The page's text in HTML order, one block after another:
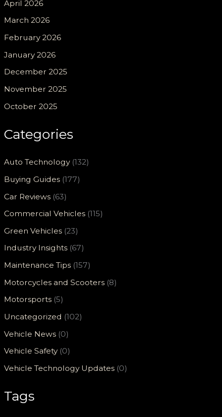
April 2026
March 2026
February 2026
January 2026
December 2025
November 2025
October 2025
Categories
Auto Technology(132)
Buying Guides (177)
Car Reviews (63)
Commercial Vehicles (115)
Green Vehicles (23)
Industry Insights (67)
Maintenance Tips (157)
Motorcycles and Scooters (8)
Motorsports (5)
Uncategorized (102)
Vehicle News (0)
Vehicle Safety(0)
Vehicle Technology Updates (0)
Tags